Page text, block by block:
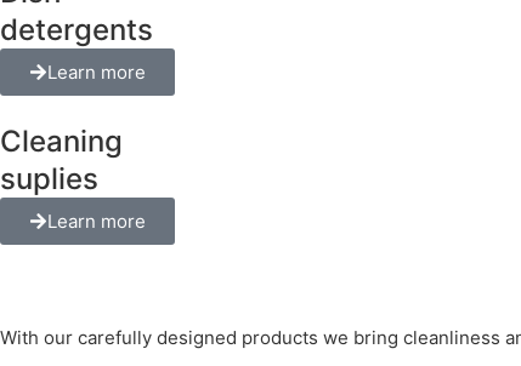
detergents
Learn more
Cleaning
suplies
Learn more
With our carefully designed products we bring cleanliness